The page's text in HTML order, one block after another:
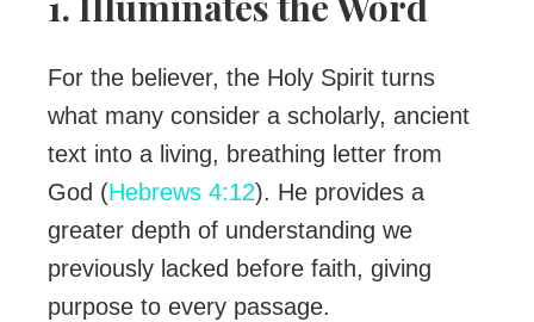
For the believer, the Holy Spirit turns
what many consider a scholarly, ancient
text into a living, breathing letter from
God (Hebrews 4:12). He provides a
greater depth of understanding we
previously lacked before faith, giving
purpose to every passage.